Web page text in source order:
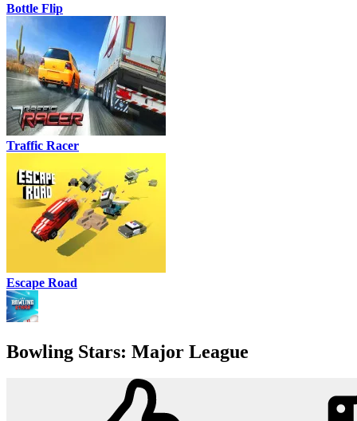
Bottle Flip
Traffic Racer
Escape Road
Bowling Stars: Major League